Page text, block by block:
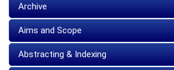
Archive
Aims and Scope
Abstracting & Indexing